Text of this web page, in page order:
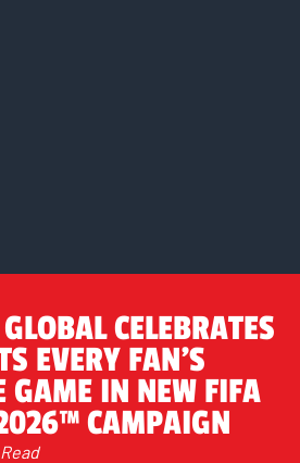
CELEBRATES
EVERY FAN’S
GAME IN NEW FIFA
CAMPAIGN